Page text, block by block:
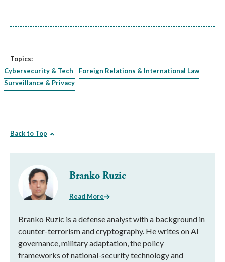
Topics:
Cybersecurity & Tech
Foreign Relations & International Law
Surveillance & Privacy
Back to Top
Branko Ruzic
Read More
Branko Ruzic is a defense analyst with a background in
counter-terrorism and cryptography. He writes on AI
governance, military adaptation, the policy
frameworks of national-security technology and